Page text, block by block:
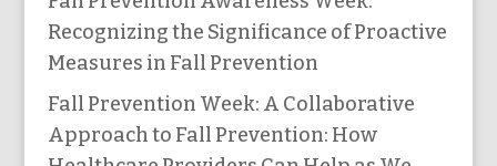
Recognizing the Significance of Proactive
Measures in Fall Prevention
Fall Prevention Week: A Collaborative
Approach to Fall Prevention: How